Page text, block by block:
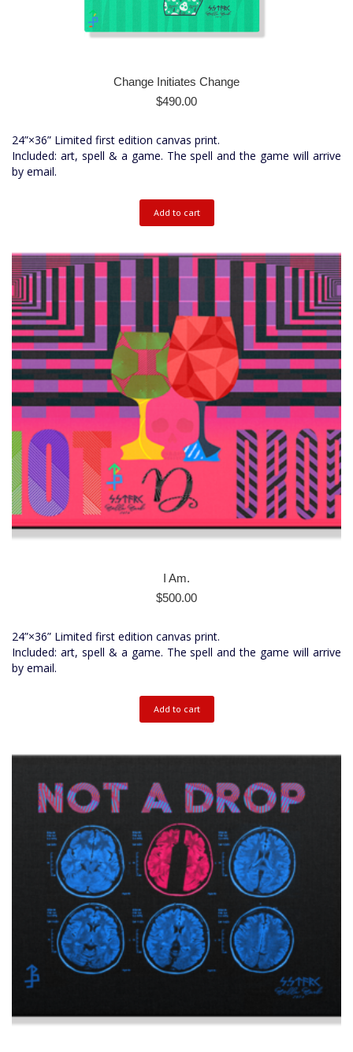
Change Initiates Change
$490.00
24”×36” Limited first edition canvas print.
Included: art, spell & a game. The spell and the game will arrive
by email.
Add to cart
I Am.
$500.00
24”×36” Limited first edition canvas print.
Included: art, spell & a game. The spell and the game will arrive
by email.
Add to cart